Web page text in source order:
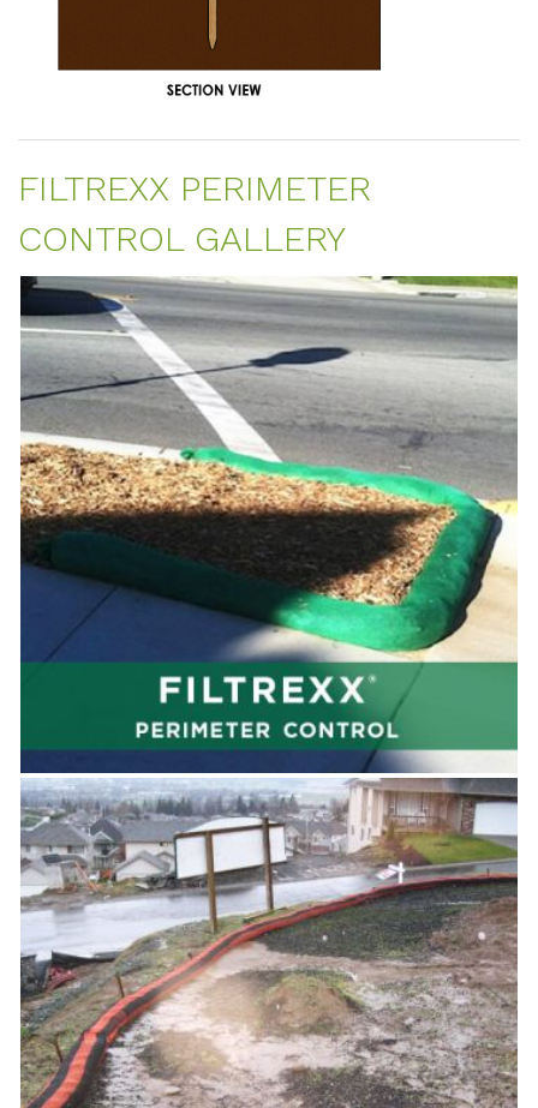
FILTREXX PERIMETER
CONTROL GALLERY